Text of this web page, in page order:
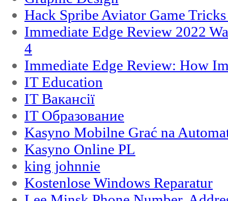
Hack Spribe Aviator Game
Immediate Edge Review 2022
4
Immediate Edge Review: How
IT Education
IT Вакансії
IT Образование
Kasyno Mobilne Grać na
Kasyno Online PL
king johnnie
Kostenlose Windows Reparatur